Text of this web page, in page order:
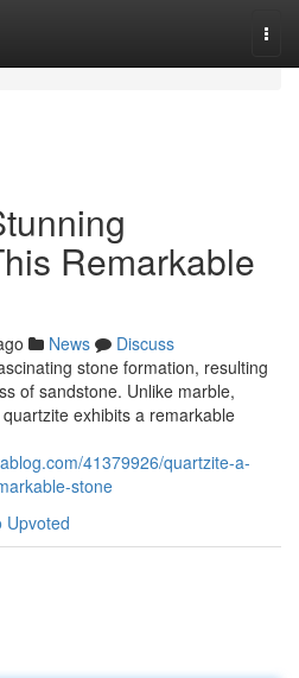
Remarkable
News
Discuss
stone formation, resulting
of sandstone. Unlike marble,
exhibits a remarkable
41379926/quartzite-a-
stone
Upvoted